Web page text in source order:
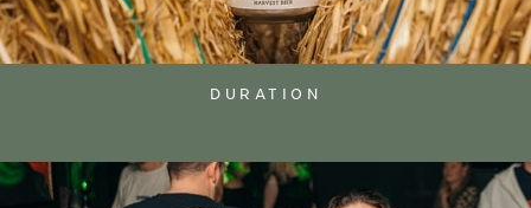
DURATION